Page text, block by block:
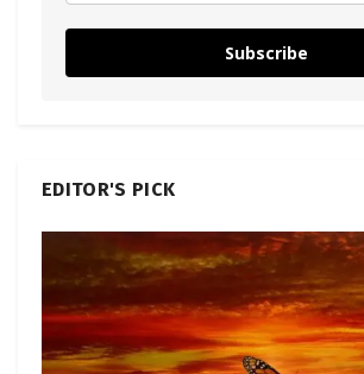
Subscribe
EDITOR'S PICK